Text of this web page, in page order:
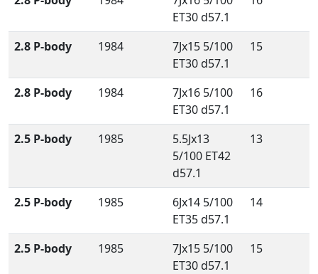
ET30 d57.1
2.8 P-body 1984
7Jx15 5/100
ET30 d57.1
15
2.8 P-body 1984
7Jx16 5/100
ET30 d57.1
16
2.5 P-body 1985
5.5Jx13
5/100 ET42
d57.1
13
2.5 P-body 1985
6Jx14 5/100
ET35 d57.1
14
2.5 P-body 1985
7Jx15 5/100
ET30 d57.1
15